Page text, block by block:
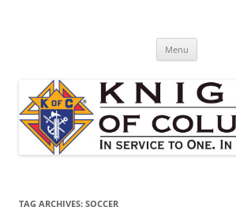
Menu
TAG ARCHIVES: SOCCER